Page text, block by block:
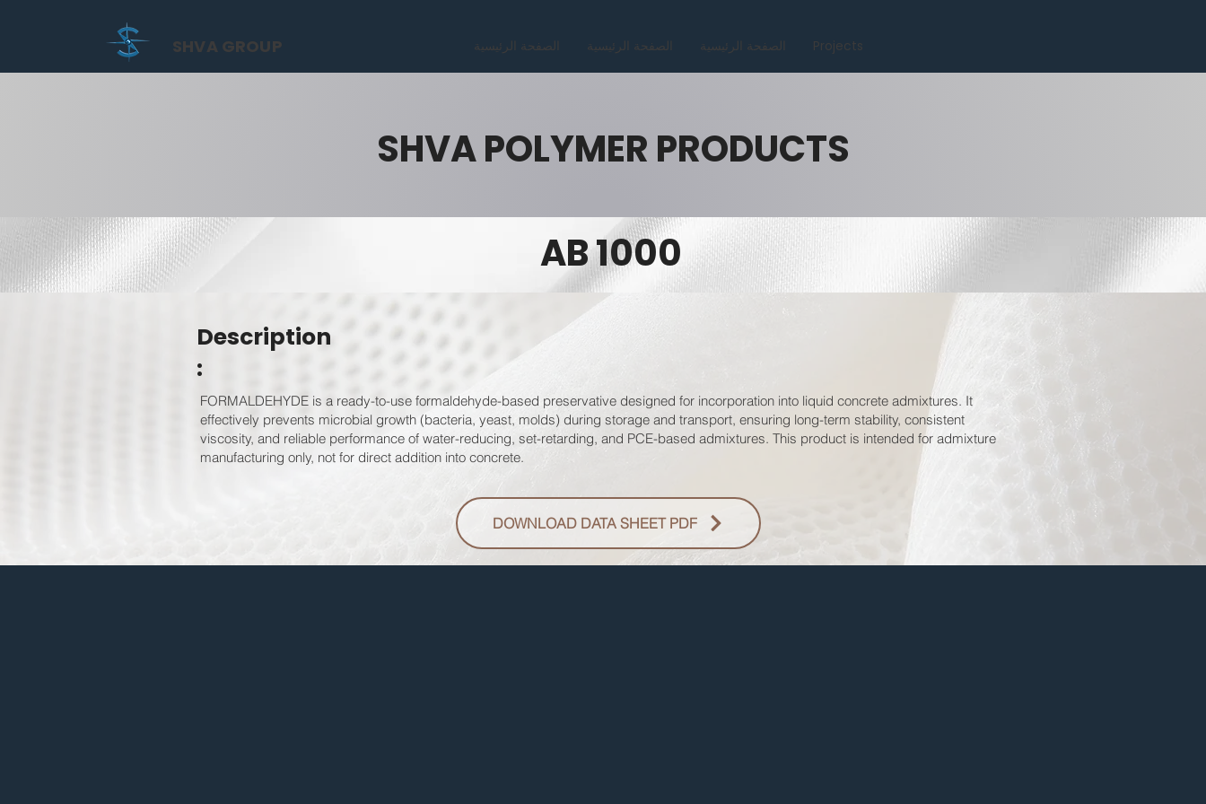
الصفحة الرئيسية الصفحة الرئيسية الصفحة الرئيسية Projects
SHVA GROUP
SHVA POLYMER PRODUCTS
AB 1000
Description
:
FORMALDEHYDE is a ready-to-use formaldehyde-based preservative designed for incorporation into liquid concrete admixtures. It
effectively prevents microbial growth (bacteria, yeast, molds) during storage and transport, ensuring long-term stability, consistent
viscosity, and reliable performance of water-reducing, set-retarding, and PCE-based admixtures. This product is intended for admixture
manufacturing only, not for direct addition into concrete.
DOWNLOAD DATA SHEET PDF